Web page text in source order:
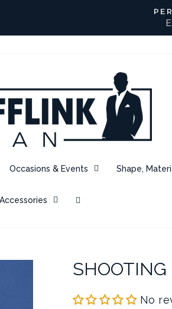
Occasions & Events Shape,
Accessories
No